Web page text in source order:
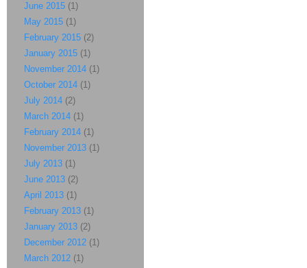
June 2015 (1)
May 2015 (1)
February 2015 (2)
January 2015 (1)
November 2014 (1)
October 2014 (1)
July 2014 (2)
March 2014 (1)
February 2014 (1)
November 2013 (1)
July 2013 (1)
June 2013 (2)
April 2013 (1)
February 2013 (1)
January 2013 (2)
December 2012 (1)
March 2012 (1)